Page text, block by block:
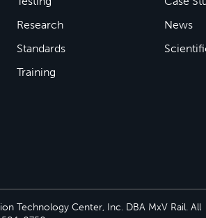
Research
Standards
Training
News
Technology Center, Inc. DBA MxV Rail. All